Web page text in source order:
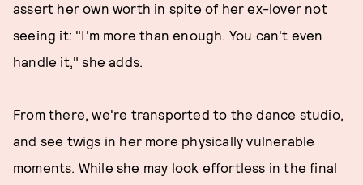
assert her own worth in spite of her ex-lover not
seeing it: "I'm more than enough. You can't even
handle it," she adds.
From there, we're transported to the dance studio,
and see twigs in her more physically vulnerable
moments. While she may look effortless in the final